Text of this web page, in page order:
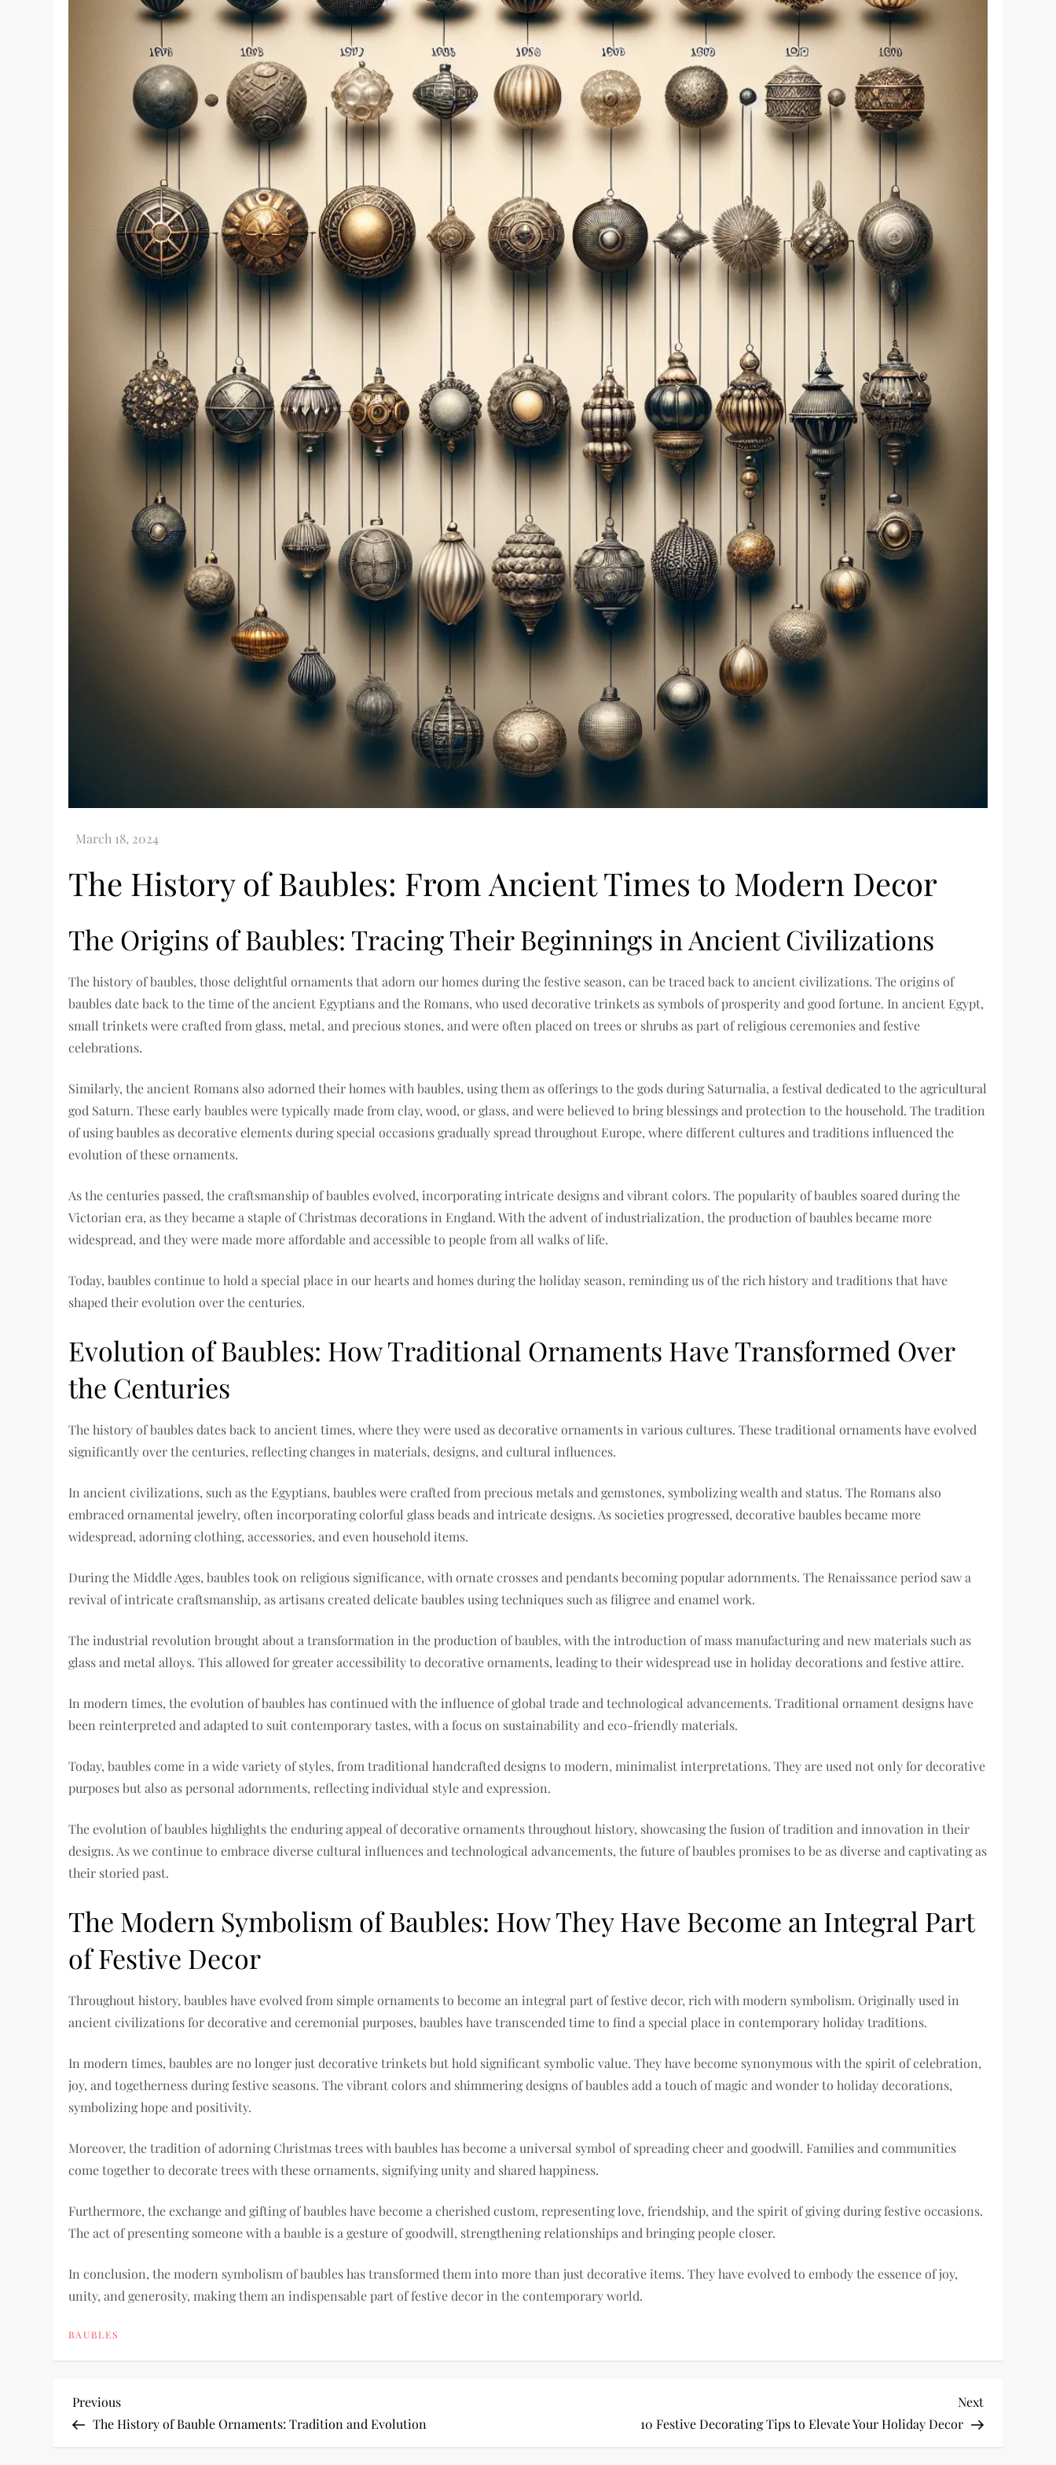
The History of Baubles: From Ancient Times to Modern Decor
The Origins of Baubles: Tracing Their Beginnings in Ancient Civilizations
The history of baubles, those delightful ornaments that adorn our homes during the festive season, can be traced back to ancient civilizations. The origins of
baubles date back to the time of the ancient Egyptians and the Romans, who used decorative trinkets as symbols of prosperity and good fortune. In ancient Egypt,
small trinkets were crafted from glass, metal, and precious stones, and were often placed on trees or shrubs as part of religious ceremonies and festive
celebrations.
Similarly, the ancient Romans also adorned their homes with baubles, using them as offerings to the gods during Saturnalia, a festival dedicated to the agricultural
god Saturn. These early baubles were typically made from clay, wood, or glass, and were believed to bring blessings and protection to the household. The tradition
of using baubles as decorative elements during special occasions gradually spread throughout Europe, where different cultures and traditions influenced the
evolution of these ornaments.
As the centuries passed, the craftsmanship of baubles evolved, incorporating intricate designs and vibrant colors. The popularity of baubles soared during the
Victorian era, as they became a staple of Christmas decorations in England. With the advent of industrialization, the production of baubles became more
widespread, and they were made more affordable and accessible to people from all walks of life.
Today, baubles continue to hold a special place in our hearts and homes during the holiday season, reminding us of the rich history and traditions that have
shaped their evolution over the centuries.
Evolution of Baubles: How Traditional Ornaments Have Transformed Over
the Centuries
The history of baubles dates back to ancient times, where they were used as decorative ornaments in various cultures. These traditional ornaments have evolved
significantly over the centuries, reflecting changes in materials, designs, and cultural influences.
In ancient civilizations, such as the Egyptians, baubles were crafted from precious metals and gemstones, symbolizing wealth and status. The Romans also
embraced ornamental jewelry, often incorporating colorful glass beads and intricate designs. As societies progressed, decorative baubles became more
widespread, adorning clothing, accessories, and even household items.
During the Middle Ages, baubles took on religious significance, with ornate crosses and pendants becoming popular adornments. The Renaissance period saw a
revival of intricate craftsmanship, as artisans created delicate baubles using techniques such as filigree and enamel work.
The industrial revolution brought about a transformation in the production of baubles, with the introduction of mass manufacturing and new materials such as
glass and metal alloys. This allowed for greater accessibility to decorative ornaments, leading to their widespread use in holiday decorations and festive attire.
In modern times, the evolution of baubles has continued with the influence of global trade and technological advancements. Traditional ornament designs have
been reinterpreted and adapted to suit contemporary tastes, with a focus on sustainability and eco-friendly materials.
Today, baubles come in a wide variety of styles, from traditional handcrafted designs to modern, minimalist interpretations. They are used not only for decorative
purposes but also as personal adornments, reflecting individual style and expression.
The evolution of baubles highlights the enduring appeal of decorative ornaments throughout history, showcasing the fusion of tradition and innovation in their
designs. As we continue to embrace diverse cultural influences and technological advancements, the future of baubles promises to be as diverse and captivating as
their storied past.
The Modern Symbolism of Baubles: How They Have Become an Integral Part
of Festive Decor
Throughout history, baubles have evolved from simple ornaments to become an integral part of festive decor, rich with modern symbolism. Originally used in
ancient civilizations for decorative and ceremonial purposes, baubles have transcended time to find a special place in contemporary holiday traditions.
In modern times, baubles are no longer just decorative trinkets but hold significant symbolic value. They have become synonymous with the spirit of celebration,
joy, and togetherness during festive seasons. The vibrant colors and shimmering designs of baubles add a touch of magic and wonder to holiday decorations,
symbolizing hope and positivity.
Moreover, the tradition of adorning Christmas trees with baubles has become a universal symbol of spreading cheer and goodwill. Families and communities
come together to decorate trees with these ornaments, signifying unity and shared happiness.
Furthermore, the exchange and gifting of baubles have become a cherished custom, representing love, friendship, and the spirit of giving during festive occasions.
The act of presenting someone with a bauble is a gesture of goodwill, strengthening relationships and bringing people closer.
In conclusion, the modern symbolism of baubles has transformed them into more than just decorative items. They have evolved to embody the essence of joy,
unity, and generosity, making them an indispensable part of festive decor in the contemporary world.
BAUBLES
P
Previous
Post
Previous
The History of Bauble Ornaments: Tradition and Evolution
Next
Post
Next
10 Festive Decorating Tips to Elevate Your Holiday Decor